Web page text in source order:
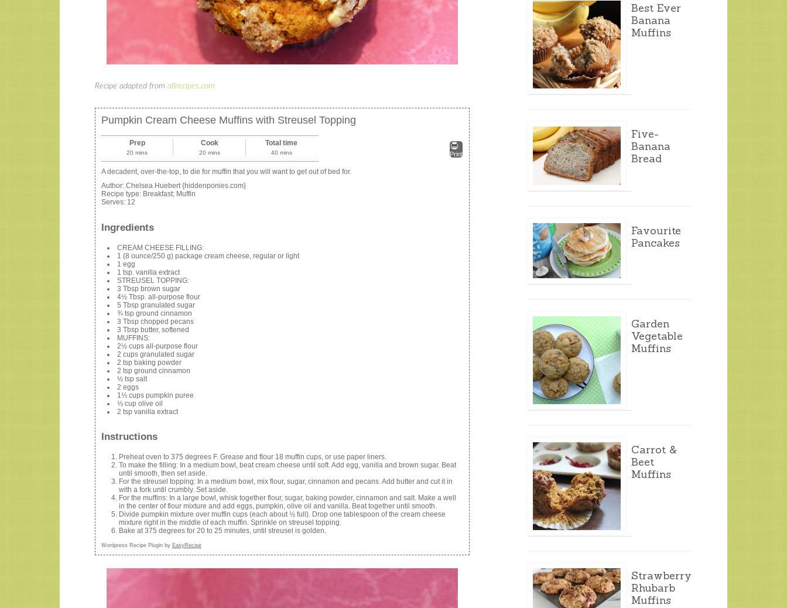
Recipe adapted from allrecipes.com
Pumpkin Cream Cheese Muffins with Streusel Topping
Print
Prep
20 mins
Cook
20 mins
Total time
40 mins
A decadent, over-the-top, to die for muffin that you will want to get out of bed for.
Author: Chelsea Huebert {hiddenponies.com}
Recipe type: Breakfast; Muffin
Serves: 12
Ingredients
CREAM CHEESE FILLING:
1 (8 ounce/250 g) package cream cheese, regular or light
1 egg
1 tsp. vanilla extract
STREUSEL TOPPING:
3 Tbsp brown sugar
4½ Tbsp. all-purpose flour
5 Tbsp granulated sugar
¾ tsp ground cinnamon
3 Tbsp chopped pecans
3 Tbsp butter, softened
MUFFINS:
2½ cups all-purpose flour
2 cups granulated sugar
2 tsp baking powder
2 tsp ground cinnamon
½ tsp salt
2 eggs
1⅓ cups pumpkin puree
⅓ cup olive oil
2 tsp vanilla extract
Instructions
Preheat oven to 375 degrees F. Grease and flour 18 muffin cups, or use paper liners.
To make the filling: In a medium bowl, beat cream cheese until soft. Add egg, vanilla and brown sugar. Beat
until smooth, then set aside.
For the streusel topping: In a medium bowl, mix flour, sugar, cinnamon and pecans. Add butter and cut it in
with a fork until crumbly. Set aside.
For the muffins: In a large bowl, whisk together flour, sugar, baking powder, cinnamon and salt. Make a well
in the center of flour mixture and add eggs, pumpkin, olive oil and vanilla. Beat together until smooth.
Divide pumpkin mixture over muffin cups (each about ½ full). Drop one tablespoon of the cream cheese
mixture right in the middle of each muffin. Sprinkle on streusel topping.
Bake at 375 degrees for 20 to 25 minutes, until streusel is golden.
Wordpress Recipe Plugin by EasyRecipe
Best Ever
Banana
Muffins
Five-
Banana
Bread
Favourite
Pancakes
Garden
Vegetable
Muffins
Carrot &
Beet
Muffins
Strawberry
Rhubarb
Muffins